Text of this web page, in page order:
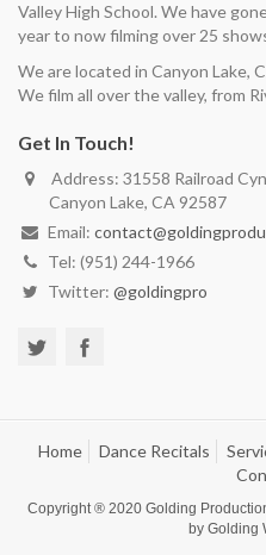
Valley High School. We have
year to now filming over 25
We are located in Canyon Lake,
We film all over the valley, from
Get In Touch!
Address: 31558 Railroad
Canyon Lake, CA 92587
Email:
Tel: (951) 244-1966
Twitter: @goldingpro
Home Dance Recitals
Copyright ® 2020 Golding
by Golding